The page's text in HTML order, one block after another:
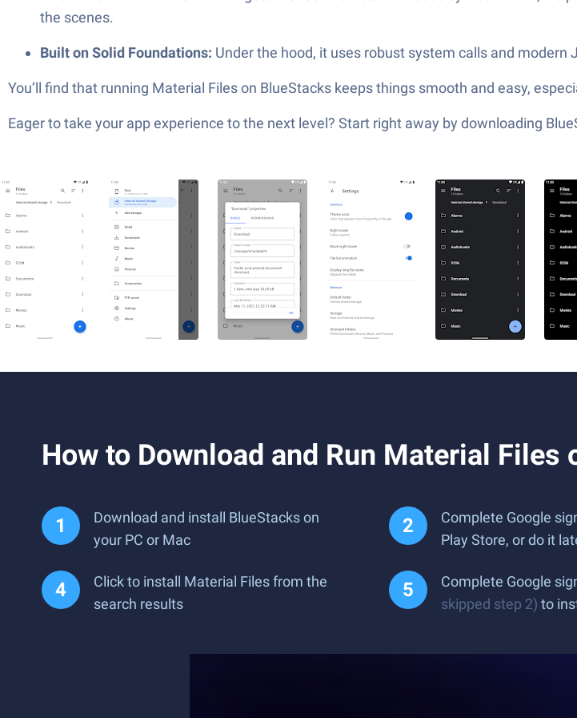
the scenes.
Built on Solid Foundations: Under the hood, it uses robust system calls and modern
You’ll find that running Material Files on BlueStacks keeps things smooth and easy,
Eager to take your app experience to the next level? Start right away by downloading
How to Download and Run Material Files
Download and install BlueStacks on
your PC or Mac
Complete Google
Play Store, or do it
Click to install Material Files from the
search results
Complete Google
skipped step 2) to